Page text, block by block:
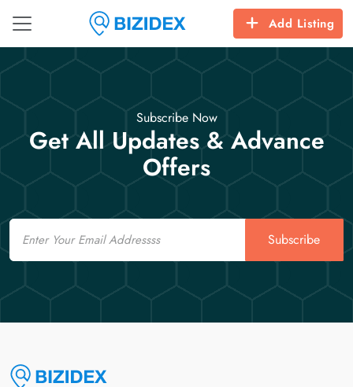
Add Listing
Subscribe Now
Get All Updates & Advance
Offers
Email
Subscribe